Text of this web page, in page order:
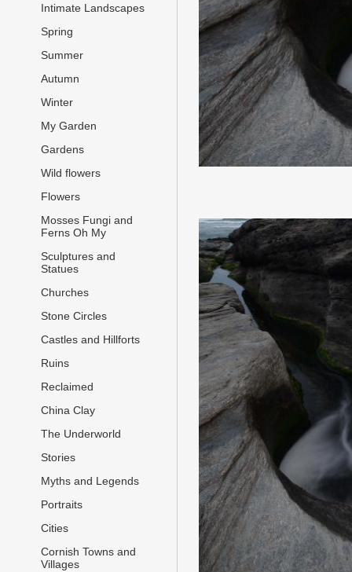
Intimate Landscapes
Spring
Summer
Autumn
Winter
My Garden
Gardens
Wild flowers
Flowers
Mosses Fungi and
Ferns Oh My
Sculptures and
Statues
Churches
Stone Circles
Castles and Hillforts
Ruins
Reclaimed
China Clay
The Underworld
Stories
Myths and Legends
Portraits
Cities
Cornish Towns and
Villages